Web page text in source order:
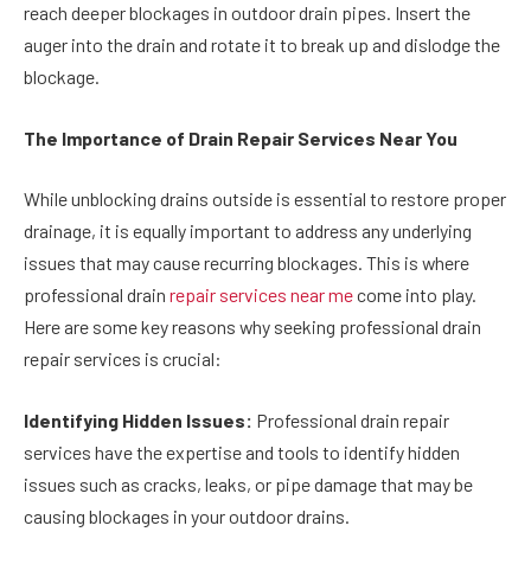
reach deeper blockages in outdoor drain pipes. Insert the
auger into the drain and rotate it to break up and dislodge the
blockage.
The Importance of Drain Repair Services Near You
While unblocking drains outside is essential to restore proper
drainage, it is equally important to address any underlying
issues that may cause recurring blockages. This is where
professional drain repair services near mecome into play.
Here are some key reasons why seeking professional drain
repair services is crucial:
Identifying Hidden Issues: Professional drain repair
services have the expertise and tools to identify hidden
issues such as cracks, leaks, or pipe damage that may be
causing blockages in your outdoor drains.